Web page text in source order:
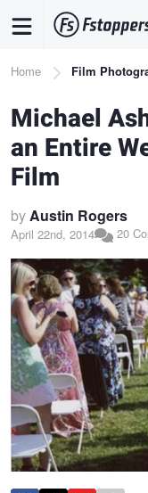
content
Breadcrumb
Home Film
Michael
an Entire
Film
byAustin Rogers
April 22nd, 2014 20